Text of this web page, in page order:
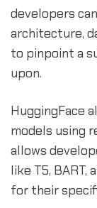
developers
architecture,
to pinpoint a
upon.
HuggingFace
models using
allows
like T5,
for their